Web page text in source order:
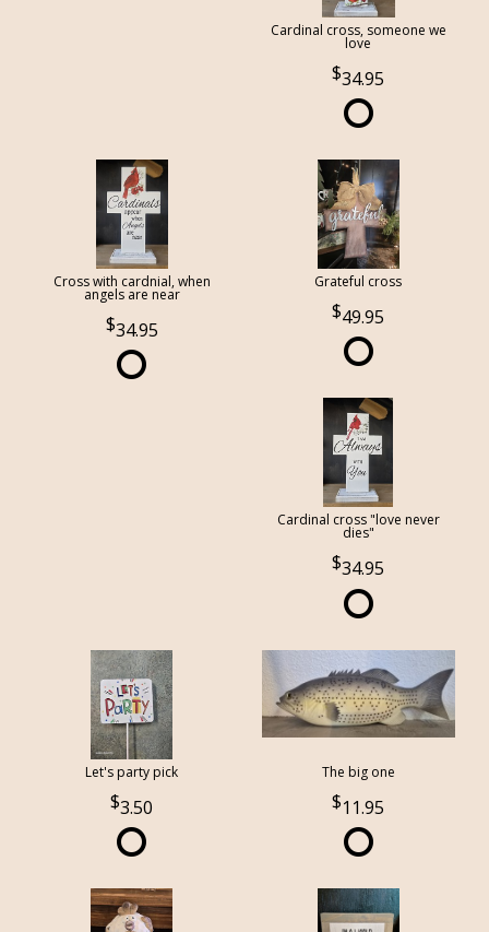
Cardinal cross, someone we
love
34.95
Cross with cardnial, when
angels are near
34.95
Grateful cross
49.95
Cardinal cross "love never
dies"
34.95
Let's party pick
3.50
The big one
11.95